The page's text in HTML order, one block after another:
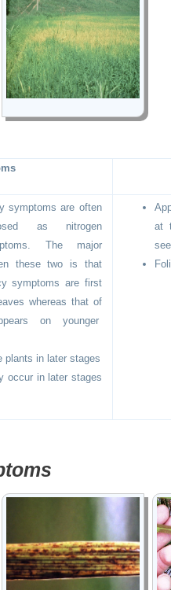
symptoms are often
as nitrogen
The major
these two is that
symptoms are first
whereas that of
on younger
plants in later stages
occur in later stages
at